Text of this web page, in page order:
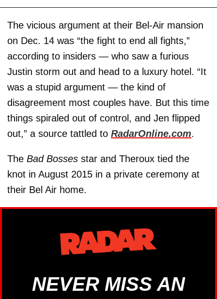
The vicious argument at their Bel-Air mansion
on Dec. 14 was “the fight to end all fights,”
according to insiders — who saw a furious
Justin storm out and head to a luxury hotel. “It
was a stupid argument — the kind of
disagreement most couples have. But this time
things spiraled out of control, and Jen flipped
out,” a source tattled to RadarOnline.com.
The Bad Bosses star and Theroux tied the
knot in August 2015 in a private ceremony at
their Bel Air home.
NEVER MISS AN